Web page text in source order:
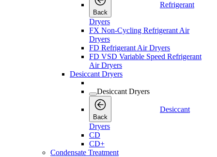
Back
Refrigerant
Dryers
FX Non-Cycling Refrigerant Air
Dryers
FD Refrigerant Air Dryers
FD VSD Variable Speed Refrigerant
Air Dryers
Desiccant Dryers
Desiccant Dryers
Back
Desiccant
Dryers
CD
CD+
Condensate Treatment